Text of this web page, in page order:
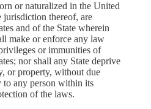
or naturalized in the United
jurisdiction thereof, are
and of the State wherein
make or enforce any law
or immunities of
nor shall any State deprive
or property, without due
to any person within its
of the laws.